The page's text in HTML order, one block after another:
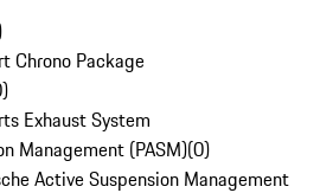
Chrono Package
)
Exhaust System
Management (PASM)(0)
Active Suspension Management